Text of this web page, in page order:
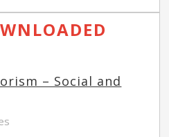
– Social and